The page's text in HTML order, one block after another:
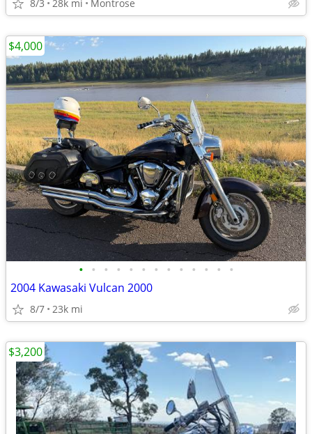
8/3 28k mi Montrose
• • • • • • • • • • • • •
2004 Kawasaki Vulcan 2000
8/7 23k mi
$4,000
$3,200